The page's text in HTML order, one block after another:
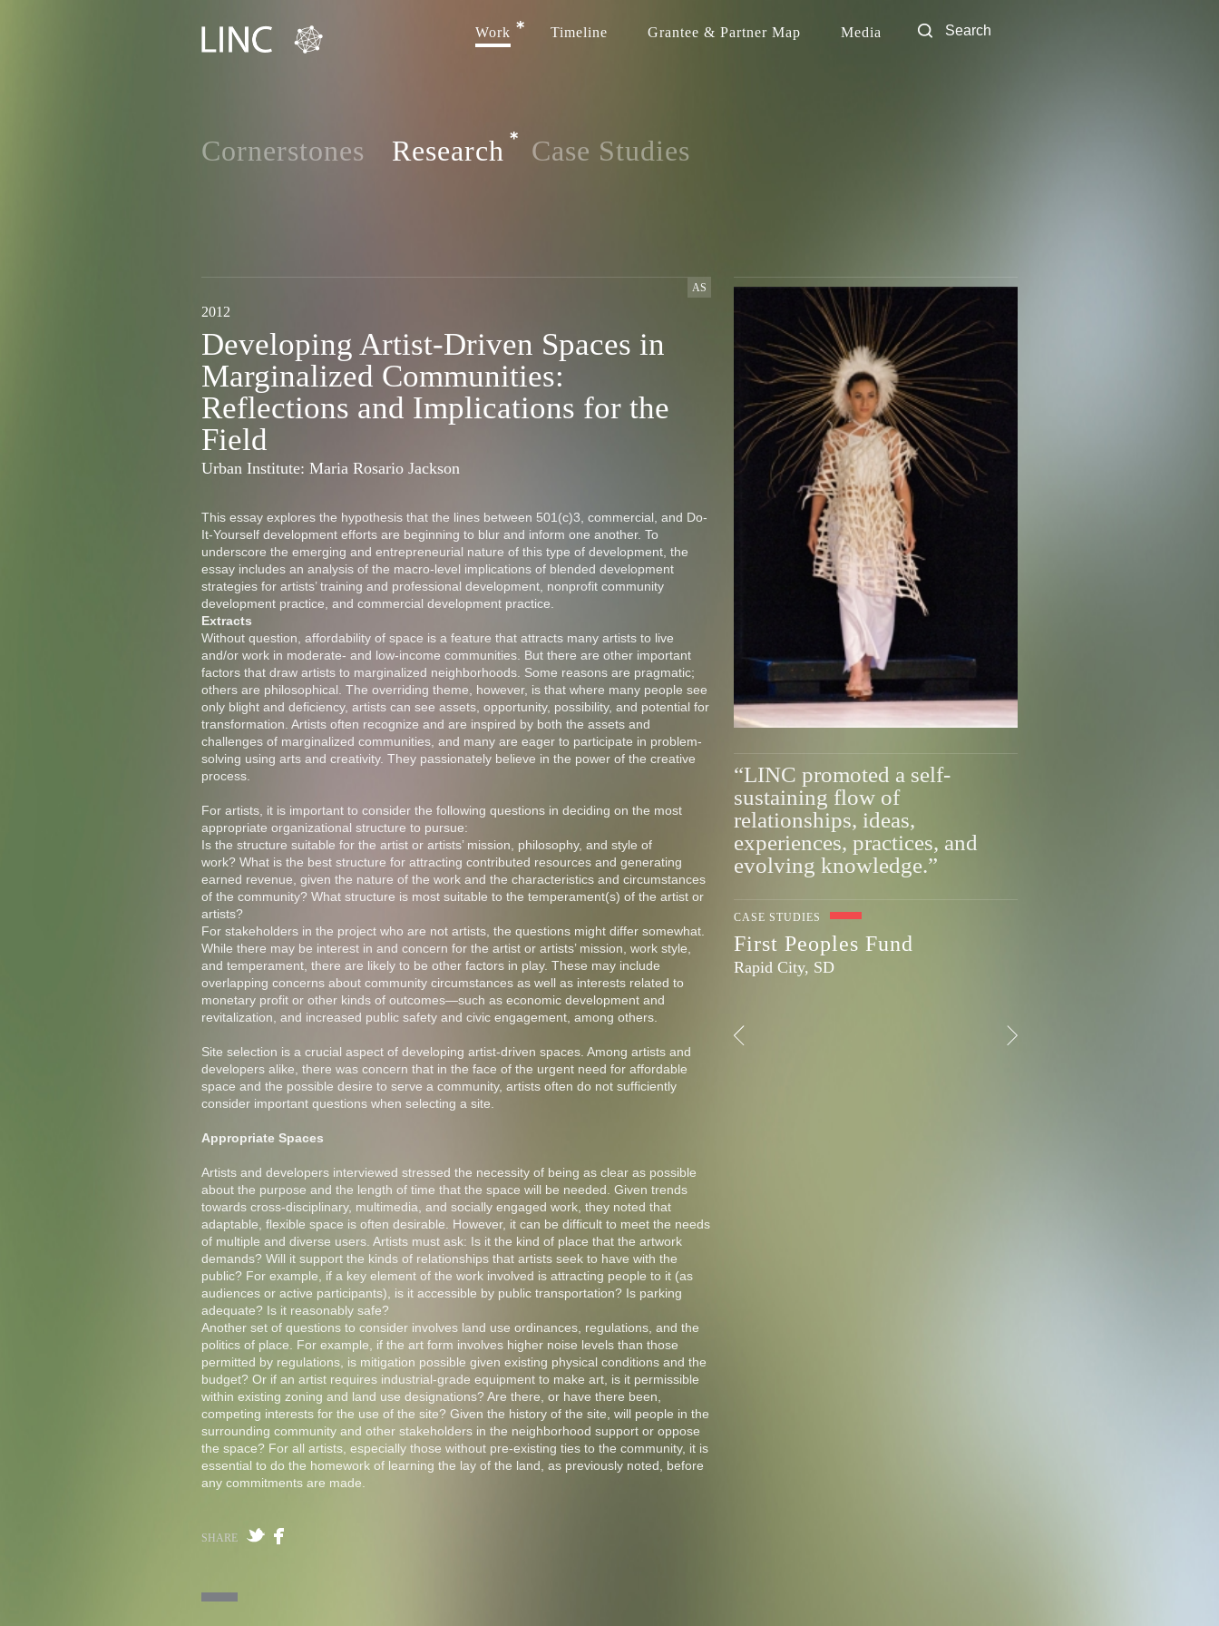
Work Timeline Grantee & Partner Map Media
Cornerstones Research Case Studies
2012
AS
Developing Artist-Driven Spaces in
Marginalized Communities:
Reflections and Implications for the
Field
Urban Institute: Maria Rosario Jackson
This essay explores the hypothesis that the lines between 501(c)3, commercial, and Do-
It-Yourself development efforts are beginning to blur and inform one another. To
underscore the emerging and entrepreneurial nature of this type of development, the
essay includes an analysis of the macro-level implications of blended development
strategies for artists’ training and professional development, nonprofit community
development practice, and commercial development practice.
Extracts
Without question, affordability of space is a feature that attracts many artists to live
and/or work in moderate- and low-income communities. But there are other important
factors that draw artists to marginalized neighborhoods. Some reasons are pragmatic;
others are philosophical. The overriding theme, however, is that where many people see
only blight and deficiency, artists can see assets, opportunity, possibility, and potential for
transformation. Artists often recognize and are inspired by both the assets and
challenges of marginalized communities, and many are eager to participate in problem-
solving using arts and creativity. They passionately believe in the power of the creative
process.
For artists, it is important to consider the following questions in deciding on the most
appropriate organizational structure to pursue:
Is the structure suitable for the artist or artists’ mission, philosophy, and style of
work? What is the best structure for attracting contributed resources and generating
earned revenue, given the nature of the work and the characteristics and circumstances
of the community? What structure is most suitable to the temperament(s) of the artist or
artists?
For stakeholders in the project who are not artists, the questions might differ somewhat.
While there may be interest in and concern for the artist or artists’ mission, work style,
and temperament, there are likely to be other factors in play. These may include
overlapping concerns about community circumstances as well as interests related to
monetary profit or other kinds of outcomes—such as economic development and
revitalization, and increased public safety and civic engagement, among others.
Site selection is a crucial aspect of developing artist-driven spaces. Among artists and
developers alike, there was concern that in the face of the urgent need for affordable
space and the possible desire to serve a community, artists often do not sufficiently
consider important questions when selecting a site.
Appropriate Spaces
Artists and developers interviewed stressed the necessity of being as clear as possible
about the purpose and the length of time that the space will be needed. Given trends
towards cross-disciplinary, multimedia, and socially engaged work, they noted that
adaptable, flexible space is often desirable. However, it can be difficult to meet the needs
of multiple and diverse users. Artists must ask: Is it the kind of place that the artwork
demands? Will it support the kinds of relationships that artists seek to have with the
public? For example, if a key element of the work involved is attracting people to it (as
audiences or active participants), is it accessible by public transportation? Is parking
adequate? Is it reasonably safe?
Another set of questions to consider involves land use ordinances, regulations, and the
politics of place. For example, if the art form involves higher noise levels than those
permitted by regulations, is mitigation possible given existing physical conditions and the
budget? Or if an artist requires industrial-grade equipment to make art, is it permissible
within existing zoning and land use designations? Are there, or have there been,
competing interests for the use of the site? Given the history of the site, will people in the
surrounding community and other stakeholders in the neighborhood support or oppose
the space? For all artists, especially those without pre-existing ties to the community, it is
essential to do the homework of learning the lay of the land, as previously noted, before
any commitments are made.
SHARE
“LINC promoted a self-
sustaining flow of
relationships, ideas,
experiences, practices, and
evolving knowledge.”
CASE STUDIES
First Peoples Fund
Rapid City, SD